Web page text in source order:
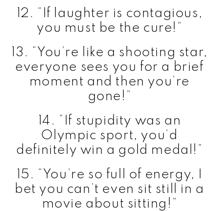
12. “If laughter is contagious,
you must be the cure!”
13. “You’re like a shooting star,
everyone sees you for a brief
moment and then you’re
gone!”
14. “If stupidity was an
Olympic sport, you’d
definitely win a gold medal!”
15. “You’re so full of energy, I
bet you can’t even sit still in a
movie about sitting!”